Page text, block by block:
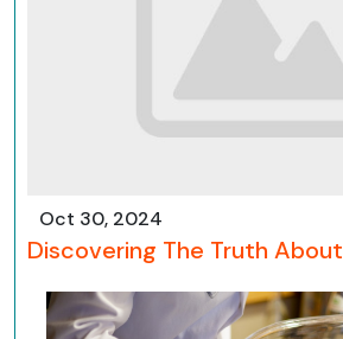
Oct 30, 2024
Discovering The Truth About